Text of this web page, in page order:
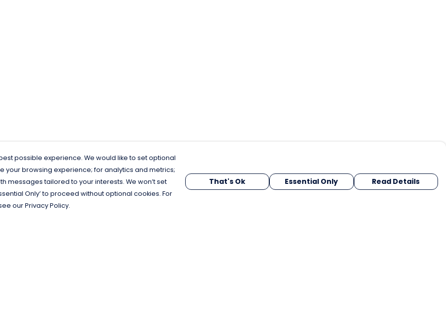
possible experience. We would like to set optional
your browsing experience; for analytics and metrics;
messages tailored to your interests. We won’t set
Only’ to proceed without optional cookies. For
our Privacy Policy.
That's Ok Essential Only Read Details